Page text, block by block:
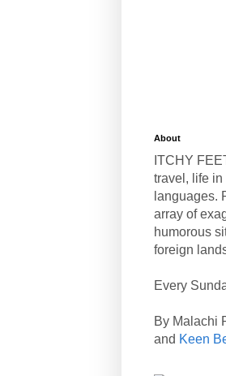
About
ITCHY
travel, life
languages.
array of
humorous
foreign
Every
By Malachi
and Keen